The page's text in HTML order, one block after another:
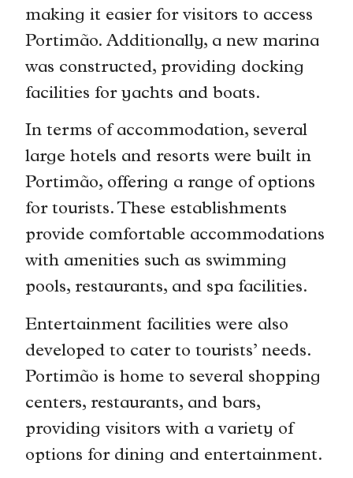
making it easier for visitors to access
Portimão. Additionally, a new marina
was constructed, providing docking
facilities for yachts and boats.
In terms of accommodation, several
large hotels and resorts were built in
Portimão, offering a range of options
for tourists. These establishments
provide comfortable accommodations
with amenities such as swimming
pools, restaurants, and spa facilities.
Entertainment facilities were also
developed to cater to tourists’ needs.
Portimão is home to several shopping
centers, restaurants, and bars,
providing visitors with a variety of
options for dining and entertainment.